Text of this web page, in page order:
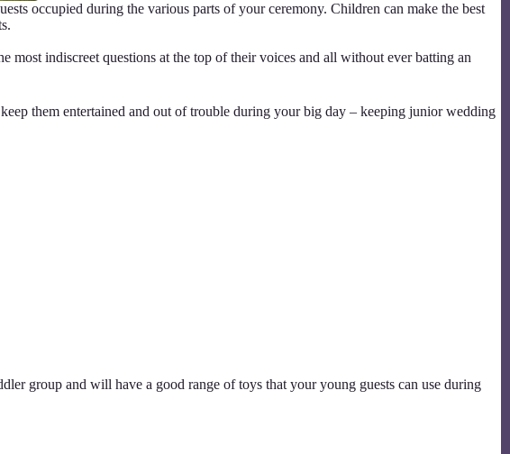
occupied during the various parts of your ceremony. Children can make the best
most indiscreet questions at the top of their voices and all without ever batting an
them entertained and out of trouble during your big day – keeping junior wedding
group and will have a good range of toys that your young guests can use during